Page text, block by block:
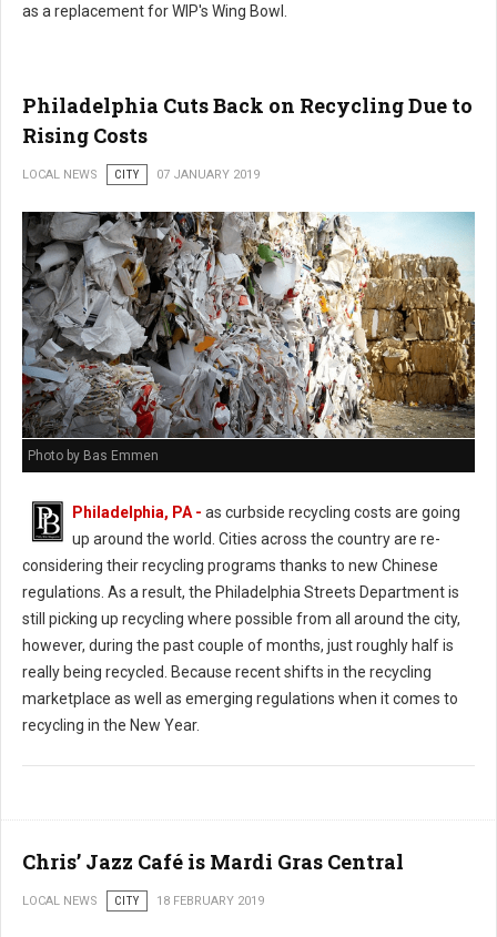
as a replacement for WIP's Wing Bowl.
Philadelphia Cuts Back on Recycling Due to
Rising Costs
LOCAL NEWS CITY 07 JANUARY 2019
Photo by Bas Emmen
Philadelphia, PA - as curbside recycling costs are going
up around the world. Cities across the country are re-
considering their recycling programs thanks to new Chinese
regulations. As a result, the Philadelphia Streets Department is
still picking up recycling where possible from all around the city,
however, during the past couple of months, just roughly half is
really being recycled. Because recent shifts in the recycling
marketplace as well as emerging regulations when it comes to
recycling in the New Year.
Chris’ Jazz Café is Mardi Gras Central
LOCAL NEWS CITY 18 FEBRUARY 2019